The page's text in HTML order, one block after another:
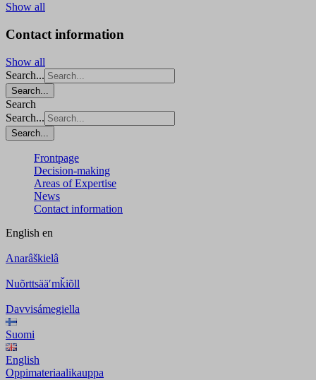
Show all
Contact information
Show all
Search...
Search...
Search
Search...
Search...
Frontpage
Decision-making
Areas of Expertise
News
Contact information
English en
Anarâškielâ
Nuõrttsääʹmǩiõll
Davvisámegiella
Suomi
English
Oppimateriaalikauppa